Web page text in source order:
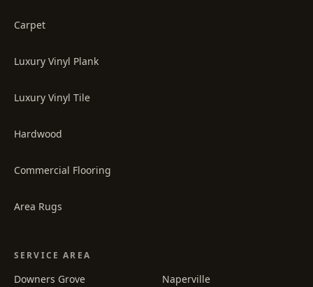
Carpet
Luxury Vinyl Plank
Luxury Vinyl Tile
Hardwood
Commercial Flooring
Area Rugs
SERVICE AREA
Downers Grove
Naperville